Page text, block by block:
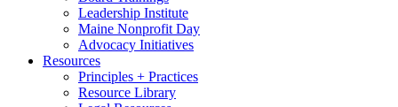
Leadership Institute
Maine Nonprofit Day
Advocacy Initiatives
Resources
Principles + Practices
Resource Library